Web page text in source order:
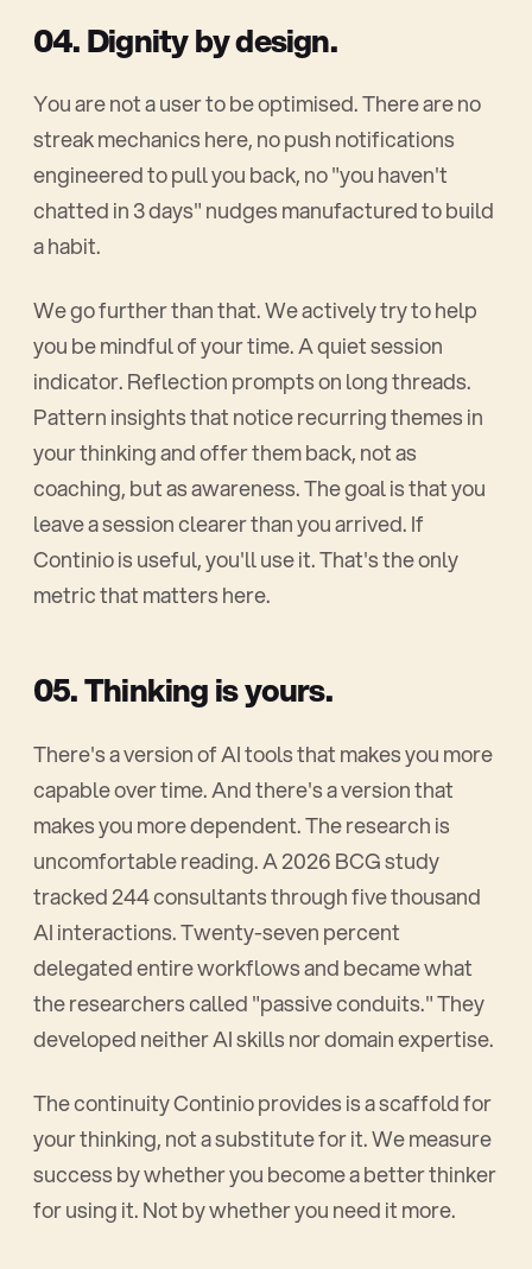
04. Dignity by design.
You are not a user to be optimised. There are no
streak mechanics here, no push notifications
engineered to pull you back, no "you haven't
chatted in 3 days" nudges manufactured to build
a habit.
We go further than that. We actively try to help
you be mindful of your time. A quiet session
indicator. Reflection prompts on long threads.
Pattern insights that notice recurring themes in
your thinking and offer them back, not as
coaching, but as awareness. The goal is that you
leave a session clearer than you arrived. If
Continio is useful, you'll use it. That's the only
metric that matters here.
05. Thinking is yours.
There's a version of AI tools that makes you more
capable over time. And there's a version that
makes you more dependent. The research is
uncomfortable reading. A 2026 BCG study
tracked 244 consultants through five thousand
AI interactions. Twenty-seven percent
delegated entire workflows and became what
the researchers called "passive conduits." They
developed neither AI skills nor domain expertise.
The continuity Continio provides is a scaffold for
your thinking, not a substitute for it. We measure
success by whether you become a better thinker
for using it. Not by whether you need it more.